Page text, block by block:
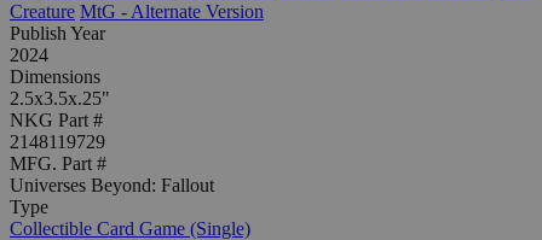
Creature MtG - Alternate Version
Publish Year
2024
Dimensions
2.5x3.5x.25"
NKG Part #
2148119729
MFG. Part #
Universes Beyond: Fallout
Type
Collectible Card Game (Single)